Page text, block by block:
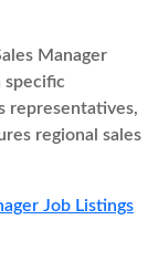
Manager
specific
representatives,
regional sales
Job Listings